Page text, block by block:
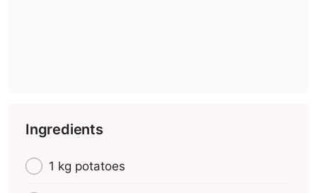
Ingredients
1 kg potatoes